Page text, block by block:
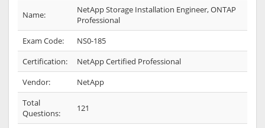
Name:
NetApp Storage Installation Engineer, ONTAP
Professional
Exam Code:
NS0-185
Certification:
NetApp Certified Professional
Vendor:
NetApp
Total
Questions:
121